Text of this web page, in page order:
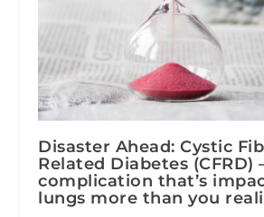
Disaster Ahead: Cystic
Related Diabetes (CFRD)
complication that’s
lungs more than you